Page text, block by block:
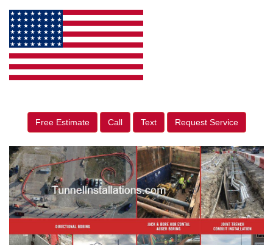
Free Estimate Call Text Request Service